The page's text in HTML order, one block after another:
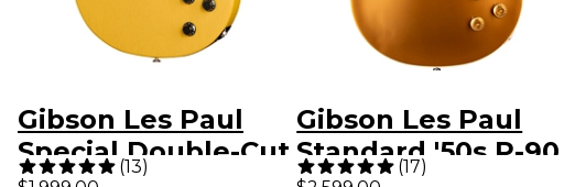
Gibson Les Paul
Special Double-Cut
(13)
Gibson Les Paul
Standard '50s P-90
(17)